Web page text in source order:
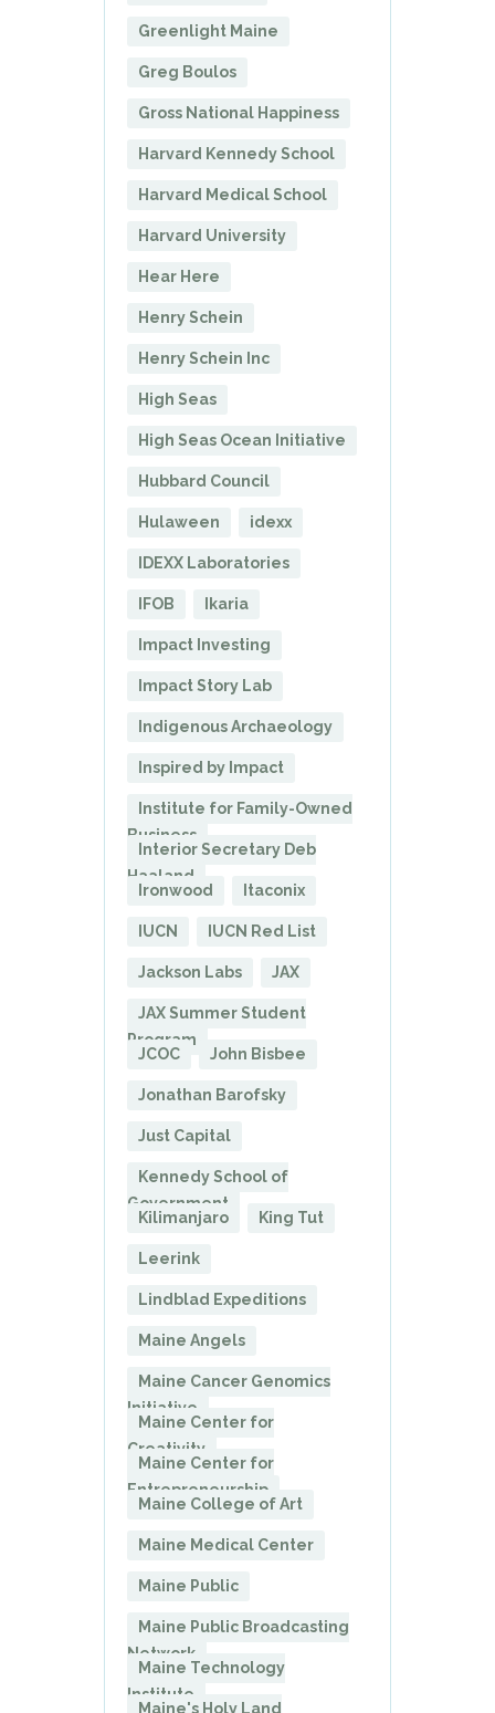
Greenlight Maine
Greg Boulos
Gross National Happiness
Harvard Kennedy School
Harvard Medical School
Harvard University
Hear Here
Henry Schein
Henry Schein Inc
High Seas
High Seas Ocean Initiative
Hubbard Council
Hulaween idexx
IDEXX Laboratories
IFOB Ikaria
Impact Investing
Impact Story Lab
Indigenous Archaeology
Inspired by Impact
Institute for Family-Owned
Business
Interior Secretary Deb
Haaland
Ironwood
Itaconix
IUCN IUCN Red List
Jackson Labs JAX
JAX Summer Student
Program
JCOC
John Bisbee
Jonathan Barofsky
Just Capital
Kennedy School of
Government
Kilimanjaro
King Tut
Leerink
Lindblad Expeditions
Maine Angels
Maine Cancer Genomics
Initiative
Maine Center for
Creativity
Maine Center for
Entrepreneurship
Maine College of Art
Maine Medical Center
Maine Public
Maine Public Broadcasting
Network
Maine Technology
Institute
Maine's Holy Land